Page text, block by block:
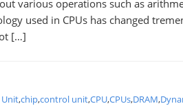
various operations such as
used in CPUs has changed
[…]
Unit,chip,control unit,CPU,CPUs,DRAM,